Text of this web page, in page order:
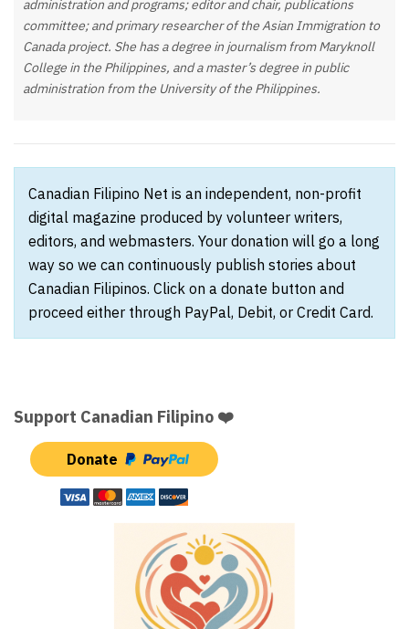
administration and programs; editor and chair, publications
committee; and primary researcher of the Asian Immigration to
Canada project. She has a degree in journalism from Maryknoll
College in the Philippines, and a master’s degree in public
administration from the University of the Philippines.
Canadian Filipino Net is an independent, non-profit
digital magazine produced by volunteer writers,
editors, and webmasters. Your donation will go a long
way so we can continuously publish stories about
Canadian Filipinos. Click on a donate button and
proceed either through PayPal, Debit, or Credit Card.
Support Canadian Filipino ❤️
Donate